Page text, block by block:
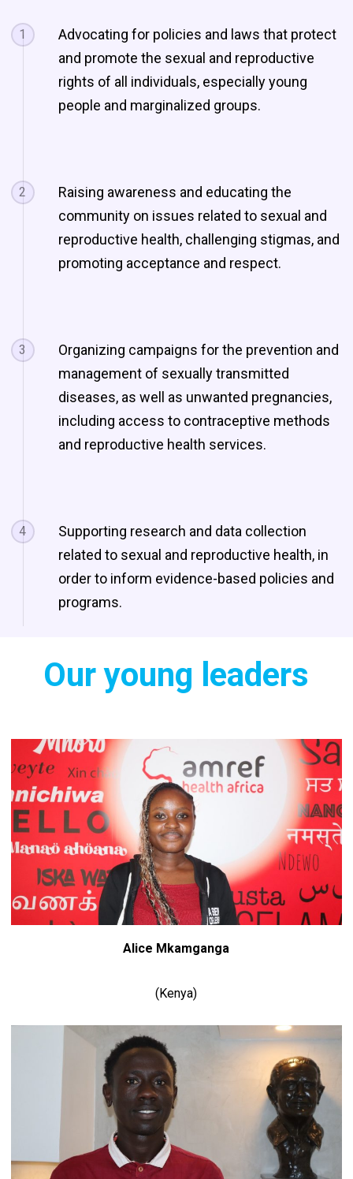
1
Advocating for policies and laws that protect
and promote the sexual and reproductive
rights of all individuals, especially young
people and marginalized groups.
2
Raising awareness and educating the
community on issues related to sexual and
reproductive health, challenging stigmas, and
promoting acceptance and respect.
3
Organizing campaigns for the prevention and
management of sexually transmitted
diseases, as well as unwanted pregnancies,
including access to contraceptive methods
and reproductive health services.
4
Supporting research and data collection
related to sexual and reproductive health, in
order to inform evidence-based policies and
programs.
Our young leaders
Alice Mkamganga
(Kenya)